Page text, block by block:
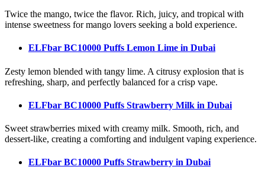
Twice the mango, twice the flavor. Rich, juicy, and tropical with
intense sweetness for mango lovers seeking a bold experience.
ELFbar BC10000 Puffs Lemon Lime in Dubai
Zesty lemon blended with tangy lime. A citrusy explosion that is
refreshing, sharp, and perfectly balanced for a crisp vape.
ELFbar BC10000 Puffs Strawberry Milk in Dubai
Sweet strawberries mixed with creamy milk. Smooth, rich, and
dessert-like, creating a comforting and indulgent vaping experience.
ELFbar BC10000 Puffs Strawberry in Dubai